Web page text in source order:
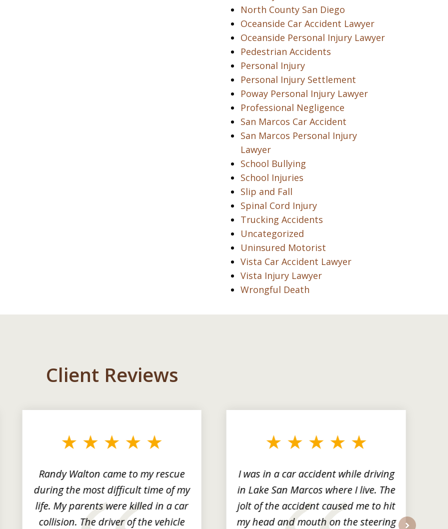
North County San Diego
Oceanside Car Accident Lawyer
Oceanside Personal Injury Lawyer
Pedestrian Accidents
Personal Injury
Personal Injury Settlement
Poway Personal Injury Lawyer
Professional Negligence
San Marcos Car Accident
San Marcos Personal Injury
Lawyer
School Bullying
School Injuries
Slip and Fall
Spinal Cord Injury
Trucking Accidents
Uncategorized
Uninsured Motorist
Vista Car Accident Lawyer
Vista Injury Lawyer
Wrongful Death
Client Reviews
Randy Walton came to my rescue
during the most difficult time of my
life. My parents were killed in a car
collision. The driver of the vehicle
I was in a car accident while driving
in Lake San Marcos where I live. The
jolt of the accident caused me to hit
my head and mouth on the steering